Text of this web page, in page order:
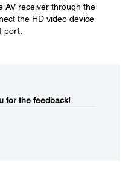
AV receiver through the
the HD video device
port.
for the feedback!